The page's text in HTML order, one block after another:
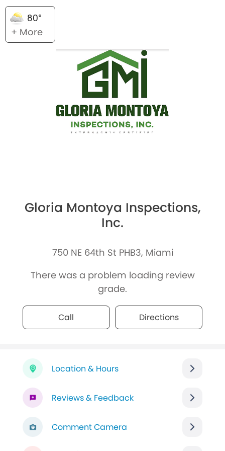
80°
+ More
Gloria Montoya Inspections,
Inc.
750 NE 64th St PHB3, Miami
There was a problem loading review
grade.
Call Directions
Location & Hours
Reviews & Feedback
Comment Camera